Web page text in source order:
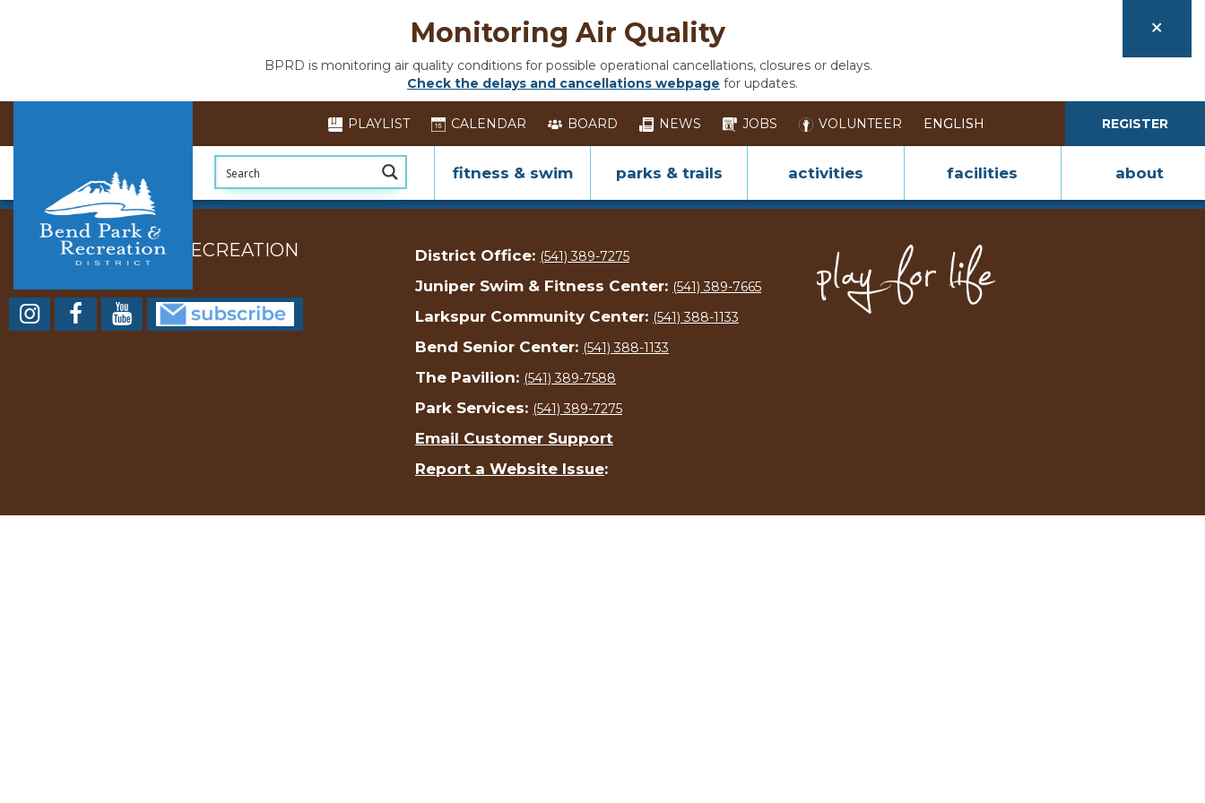
Monitoring Air Quality
BPRD is monitoring air quality conditions for possible operational cancellations, closures or delays.
Check the delays and cancellations webpage for updates.
PLAYLIST CALENDAR BOARD NEWS JOBS VOLUNTEER REGISTER
fitness & swim parks & trails activities facilities about
BEND PARK AND RECREATION
DISTRICT
District Office: (541) 389-7275
Juniper Swim & Fitness Center: (541) 389-7665
Larkspur Community Center: (541) 388-1133
Bend Senior Center: (541) 388-1133
The Pavilion: (541) 389-7588
Park Services: (541) 389-7275
Email Customer Support
Report a Website Issue: